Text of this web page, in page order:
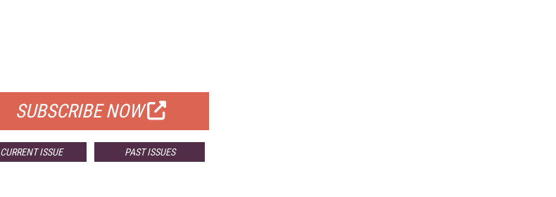
SUBSCRIBE NOW
CURRENT ISSUE PAST ISSUES